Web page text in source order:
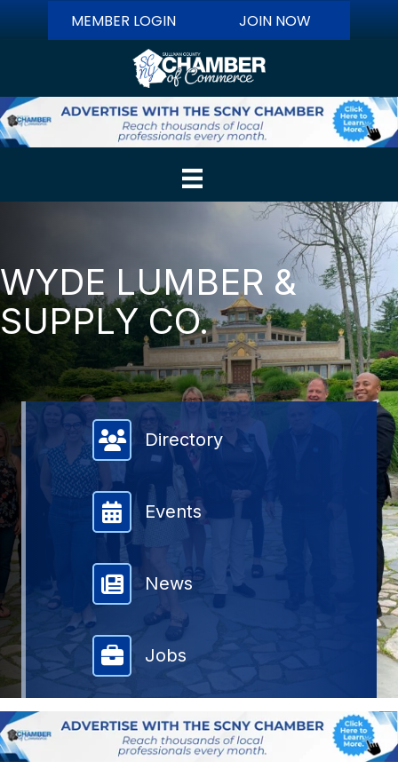
MEMBER LOGIN JOIN NOW
WYDE LUMBER &
SUPPLY CO.
Member Directory
Directory
Events
News
Jobs